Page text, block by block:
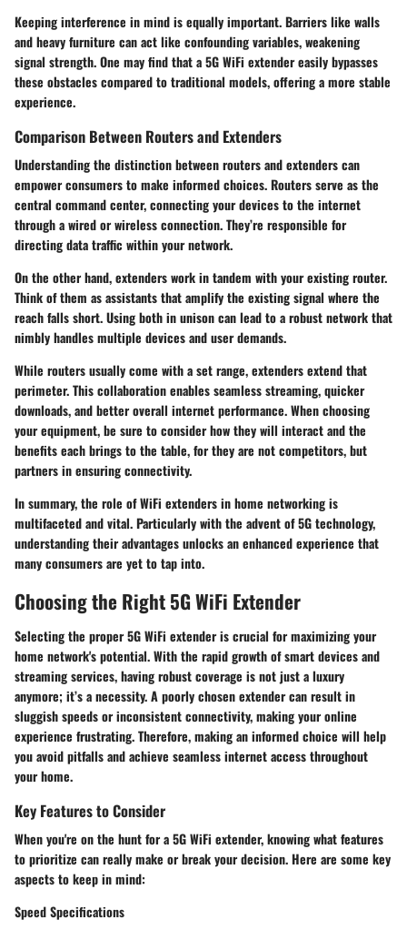
Keeping interference in mind is equally important. Barriers like walls
and heavy furniture can act like confounding variables, weakening
signal strength. One may find that a 5G WiFi extender easily bypasses
these obstacles compared to traditional models, offering a more stable
experience.
Comparison Between Routers and Extenders
Understanding the distinction between routers and extenders can
empower consumers to make informed choices. Routers serve as the
central command center, connecting your devices to the internet
through a wired or wireless connection. They’re responsible for
directing data traffic within your network.
On the other hand, extenders work in tandem with your existing router.
Think of them as assistants that amplify the existing signal where the
reach falls short. Using both in unison can lead to a robust network that
nimbly handles multiple devices and user demands.
While routers usually come with a set range, extenders extend that
perimeter. This collaboration enables seamless streaming, quicker
downloads, and better overall internet performance. When choosing
your equipment, be sure to consider how they will interact and the
benefits each brings to the table, for they are not competitors, but
partners in ensuring connectivity.
In summary, the role of WiFi extenders in home networking is
multifaceted and vital. Particularly with the advent of 5G technology,
understanding their advantages unlocks an enhanced experience that
many consumers are yet to tap into.
Choosing the Right 5G WiFi Extender
Selecting the proper 5G WiFi extender is crucial for maximizing your
home network's potential. With the rapid growth of smart devices and
streaming services, having robust coverage is not just a luxury
anymore; it’s a necessity. A poorly chosen extender can result in
sluggish speeds or inconsistent connectivity, making your online
experience frustrating. Therefore, making an informed choice will help
you avoid pitfalls and achieve seamless internet access throughout
your home.
Key Features to Consider
When you're on the hunt for a 5G WiFi extender, knowing what features
to prioritize can really make or break your decision. Here are some key
aspects to keep in mind:
Speed Specifications